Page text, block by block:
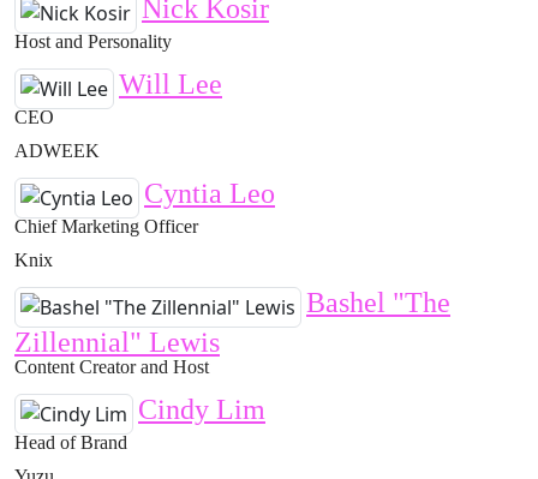
Nick Kosir
Host and Personality
Will Lee
CEO
ADWEEK
Cyntia Leo
Chief Marketing Officer
Knix
Bashel "The
Zillennial" Lewis
Content Creator and Host
Cindy Lim
Head of Brand